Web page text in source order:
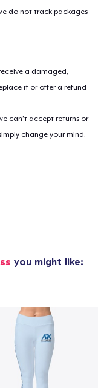
do not track packages
a damaged,
it or offer a refund
can’t accept returns or
change your mind.
you might like: